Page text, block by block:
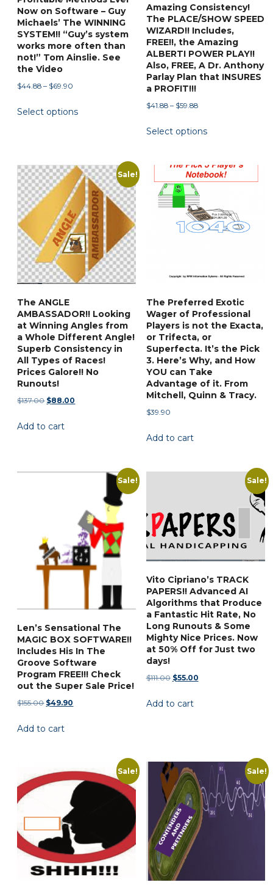
page
Now on Software – Guy
Michaels’ The WINNING
SYSTEM!! “Guy’s system
works more often than
not!” Tom Ainslie. See
the Video
$44.88 – $69.90
$44.88
Select options
product
variants.
The
options
may
be
chosen
on
the
product
Amazing Consistency!
The PLACE/SHOW SPEED
WIZARD!! Includes,
FREE!!, the Amazing
ALBERTI POWER PLAY!!
Also, FREE, A Dr. Anthony
Parlay Plan that INSURES
a PROFIT!!!
$41.88 – $59.88Price
$41.88
Select options
product
multiple
variants.
options
may
on
product
page
Sale!
The ANGLE
AMBASSADOR!! Looking
at Winning Angles from
a Whole Different Angle!
Superb Consistency in
All Types of Races!
Prices Galore!! No
Runouts!
$137.00 Original
was:
$88.00
Add to cart
The Preferred Exotic
Wager of Professional
Players is not the Exacta,
or Trifecta, or
Superfecta. It’s the Pick
3. Here’s Why, and How
YOU can Take
Advantage of it. From
Mitchell, Quinn & Tracy.
$39.90
Add to cart
Sale!
Len’s Sensational The
MAGIC BOX SOFTWARE!!
Includes His In The
Groove Software
Program FREE!!! Check
out the Super Sale Price!
$155.00 Original
was:
$49.90
Add to cart
Sale!
Vito Cipriano’s TRACK
PAPERS!! Advanced AI
Algorithms that Produce
a Fantastic Hit Rate, No
Long Runouts & Some
Mighty Nice Prices. Now
at 50% Off for Just two
days!
$111.00 Original
was:
$55.00Current
Add to cart
Sale! Sale!